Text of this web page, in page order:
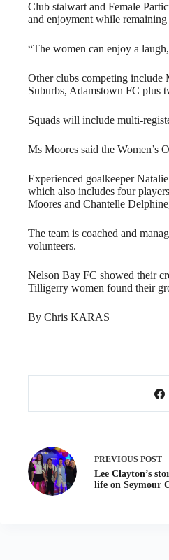
Club stalwart and Female
and enjoyment while
“The women can enjoy a
Other clubs competing include
Suburbs, Adamstown FC plus
Squads will include multi-
Ms Moores said the Women’s
Experienced goalkeeper
which also includes four
Moores and Chantelle
The team is coached and
volunteers.
Nelson Bay FC showed their
Tilligerry women found their
By Chris KARAS
PREVIOUS POST
Lee Clayton’s
life on Seymour